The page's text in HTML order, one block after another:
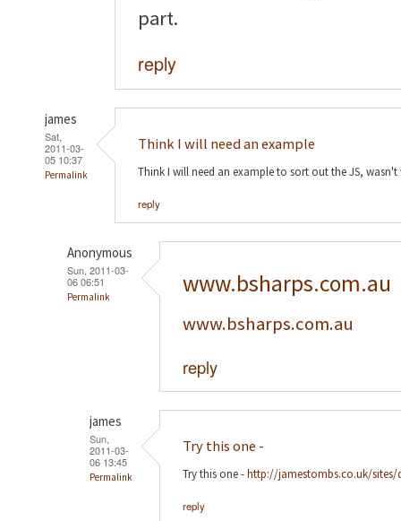
part.
reply
james
Sat,
2011-03-
05 10:37
Permalink
Think I will need an example
Think I will need an example to sort out the JS,
reply
Anonymous
Sun, 2011-03-
06 06:51
Permalink www.bsharps.com.au
www.bsharps.com.au
reply
james
Sun,
2011-03-
06 13:45
Permalink
Try this one -
Try this one -http://jamestombs.co.uk/
reply